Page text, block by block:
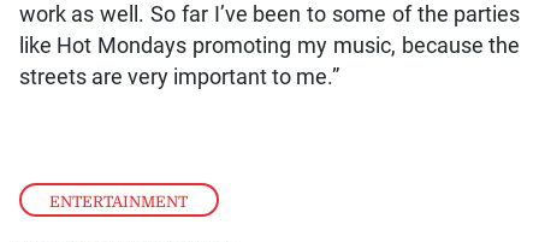
ENTERTAINMENT
work as well. So far I’ve been to some of the parties
like Hot Mondays promoting my music, because the
streets are very important to me.”